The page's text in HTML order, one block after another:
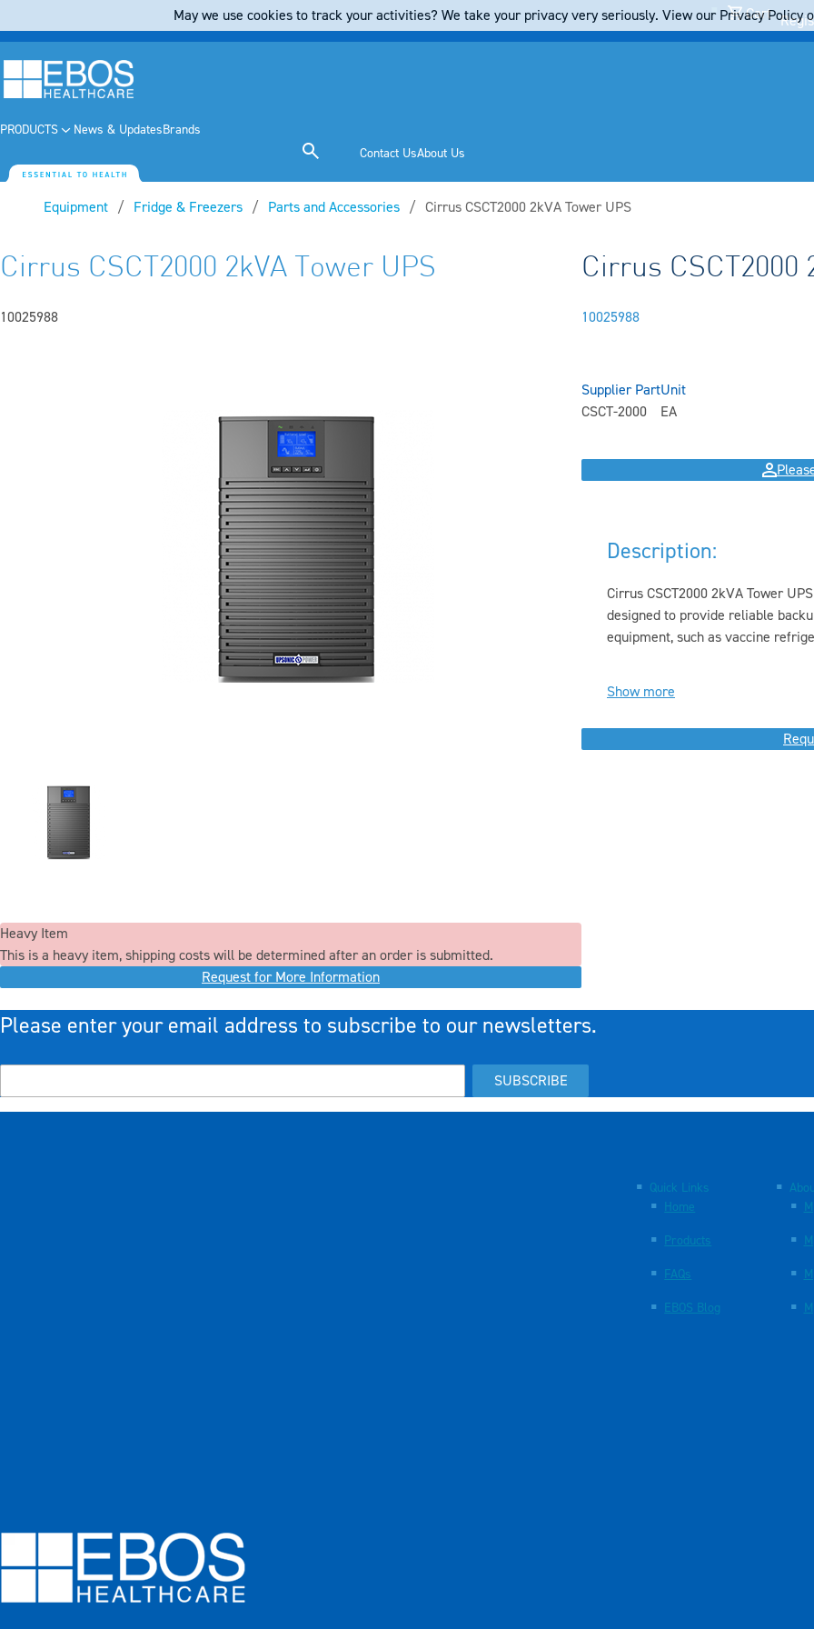
Cart
PRODUCTS News & UpdatesBrands
Contact UsAbout Us
Equipment Fridge & Freezers Parts and Accessories Current:
Cirrus CSCT2000 2kVA Tower UPS
Cirrus CSCT2000 2kVA Tower UPS
10025988
Heavy Item
This is a heavy item, shipping costs will be determined after an order is submitted.
Request for More Information
Cirrus CSCT2000
10025988
Supplier Part
CSCT-2000
Unit
EA
Description:
Cirrus CSCT2000 2kVA Tower
designed to provide reliable
equipment, such as vaccine
Show more
Please enter your email address to subscribe to our newsletters.
SUBSCRIBE
Quick Links
Home
Products
FAQs
EBOS Blog
May we use cookies to track your activities? We take your privacy very seriously. View our Privacy Policy